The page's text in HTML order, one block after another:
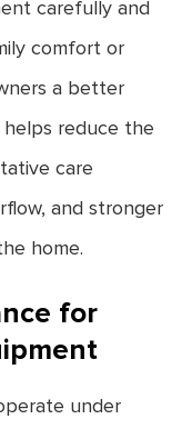
carefully and
comfort or
a better
reduce the
care
and stronger
home.
for
under